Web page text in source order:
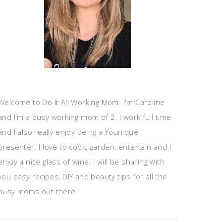
to Do It All Working Mom. I'm Caroline
I'm a busy working mom of 2. I work full time
I also really enjoy being a Younique
I love to cook, garden, entertain and I
a nice glass of wine. I will be sharing with
easy recipes, DIY and beauty tips for all the
moms out there.